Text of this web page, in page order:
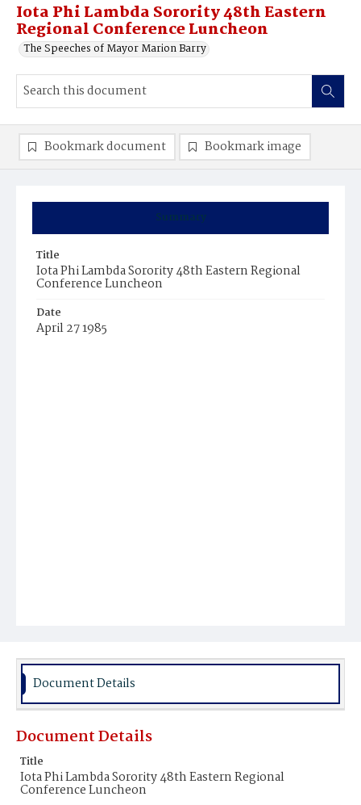
Iota Phi Lambda Sorority 48th Eastern
Regional Conference Luncheon
The Speeches of Mayor Marion Barry
Summary
Title
Iota Phi Lambda Sorority 48th Eastern Regional
Conference Luncheon
Date
April 27 1985
Bookmark document Bookmark image
Document Details
Document Details
Title
Iota Phi Lambda Sorority 48th Eastern Regional
Conference Luncheon